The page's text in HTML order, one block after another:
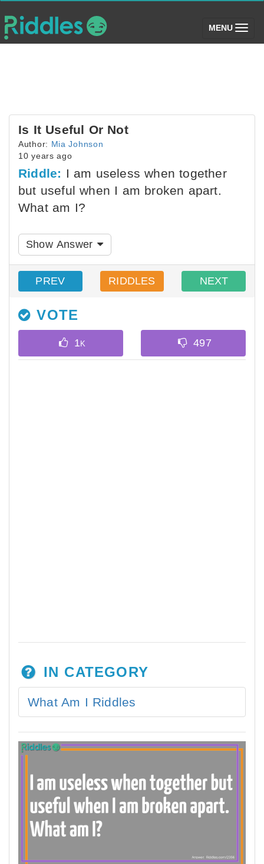
MENU (toggle)
Is It Useful Or Not
Author: Mia Johnson
10 years ago
Riddle: I am useless when together
but useful when I am broken apart.
What am I?
Show Answer
PREV RIDDLES NEXT
VOTE
IN CATEGORY
What Am I Riddles